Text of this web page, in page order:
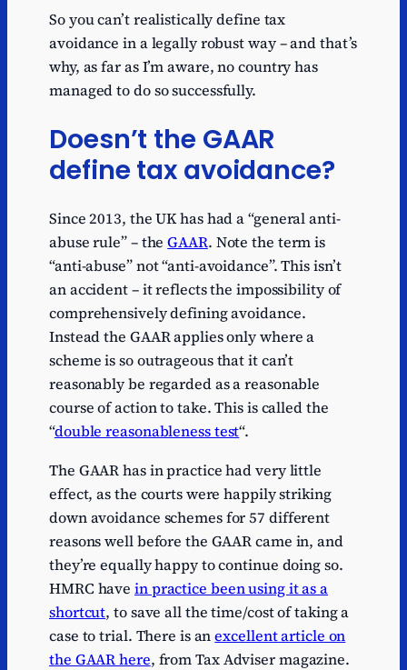
So you can’t realistically define tax
avoidance in a legally robust way – and that’s
why, as far as I’m aware, no country has
managed to do so successfully.
Doesn’t the GAAR
define tax avoidance?
Since 2013, the UK has had a “general anti-
abuse rule” – theGAAR. Note the term is
“anti-abuse” not “anti-avoidance”. This isn’t
an accident – it reflects the impossibility of
comprehensively defining avoidance.
Instead the GAAR applies only where a
scheme is so outrageous that it can’t
reasonably be regarded as a reasonable
course of action to take. This is called the
“double reasonableness test“.
The GAAR has in practice had very little
effect, as the courts were happily striking
down avoidance schemes for 57 different
reasons well before the GAAR came in, and
they’re equally happy to continue doing so.
HMRC havein practice been using it as a
shortcut, to save all the time/cost of taking a
case to trial. There is anexcellent article on
the GAAR here, from Tax Adviser magazine.